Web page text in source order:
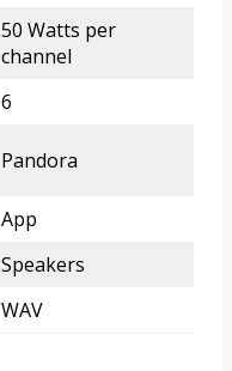
50 Watts per
channel
6
Pandora
App
Speakers
WAV